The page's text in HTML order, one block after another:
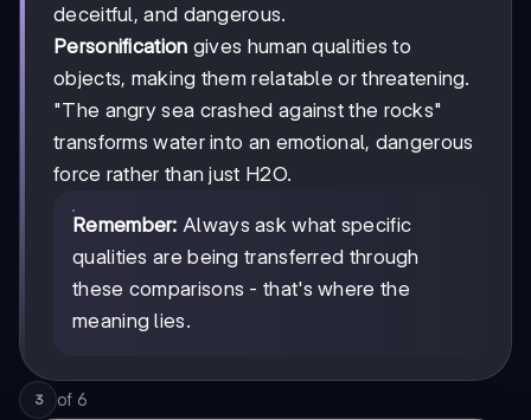
deceitful, and dangerous.
Personification gives human qualities to
objects, making them relatable or threatening.
"The angry sea crashed against the rocks"
transforms water into an emotional, dangerous
force rather than just H2O.
Remember: Always ask what specific
qualities are being transferred through
these comparisons - that's where the
meaning lies.
3 of 6